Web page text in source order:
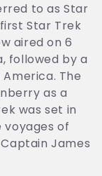
to as Star
Star Trek
aired on 6
followed by a
America. The
as a
was set in
of
James